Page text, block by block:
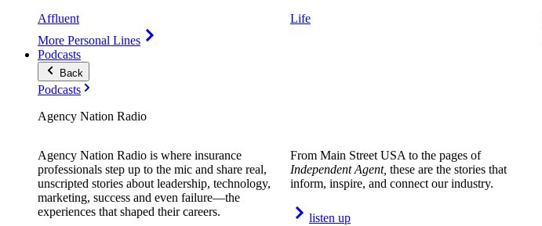
Affluent
More Personal Lines
Life
Podcasts
Back
Podcasts
Agency Nation Radio
Agency Nation Radio is where insurance
professionals step up to the mic and share real,
unscripted stories about leadership, technology,
marketing, success and even failure—the
experiences that shaped their careers.
From Main Street USA to the pages of
Independent Agent, these are the stories that
inform, inspire, and connect our industry.
listen up